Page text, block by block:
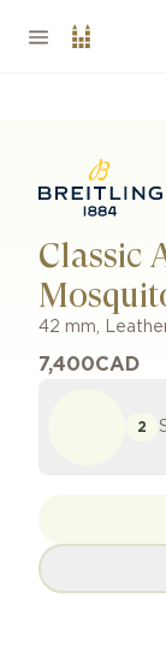
Classic
42 mm,
7,400CAD
2